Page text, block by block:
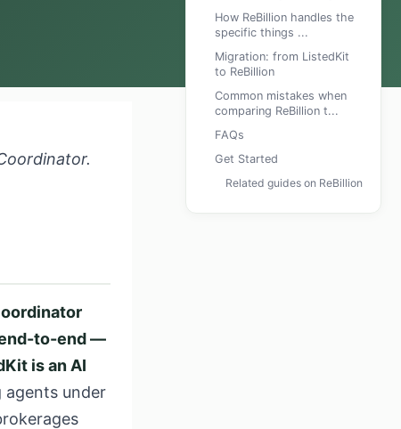
to-end —
is an AI
agents under
How ReBillion handles the
specific things ...
Migration: from ListedKit
to ReBillion
Common mistakes when
comparing ReBillion t...
FAQs
Get Started
Related guides on ReBillion